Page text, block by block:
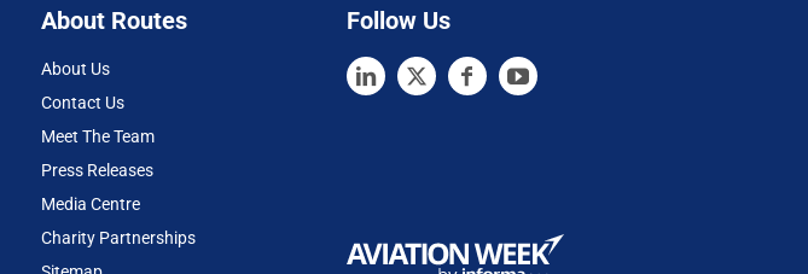
About Routes
About Us
Contact Us
Meet The Team
Press Releases
Media Centre
Charity Partnerships
Follow Us